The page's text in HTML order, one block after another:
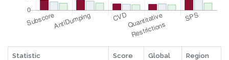
Statistic Score Global Region